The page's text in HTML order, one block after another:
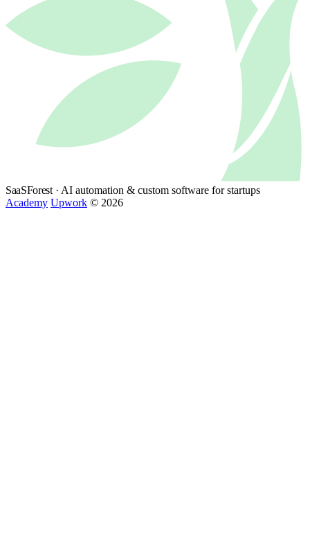
SaaSForest · AI automation & custom software for startups
Academy Upwork © 2026